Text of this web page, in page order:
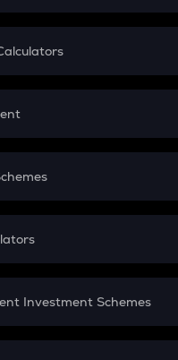
EMI
Interest
Investment Schemes
Yojana